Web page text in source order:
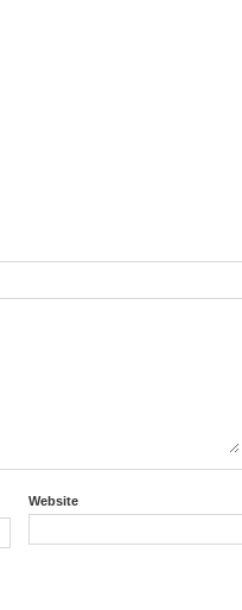
Website